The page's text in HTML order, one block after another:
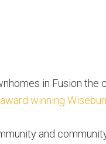
in Fusion the
winning
and